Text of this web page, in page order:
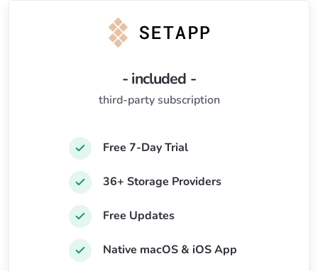
- included -
third-party subscription
Free 7-Day Trial
36+ Storage Providers
Free Updates
Native macOS & iOS App